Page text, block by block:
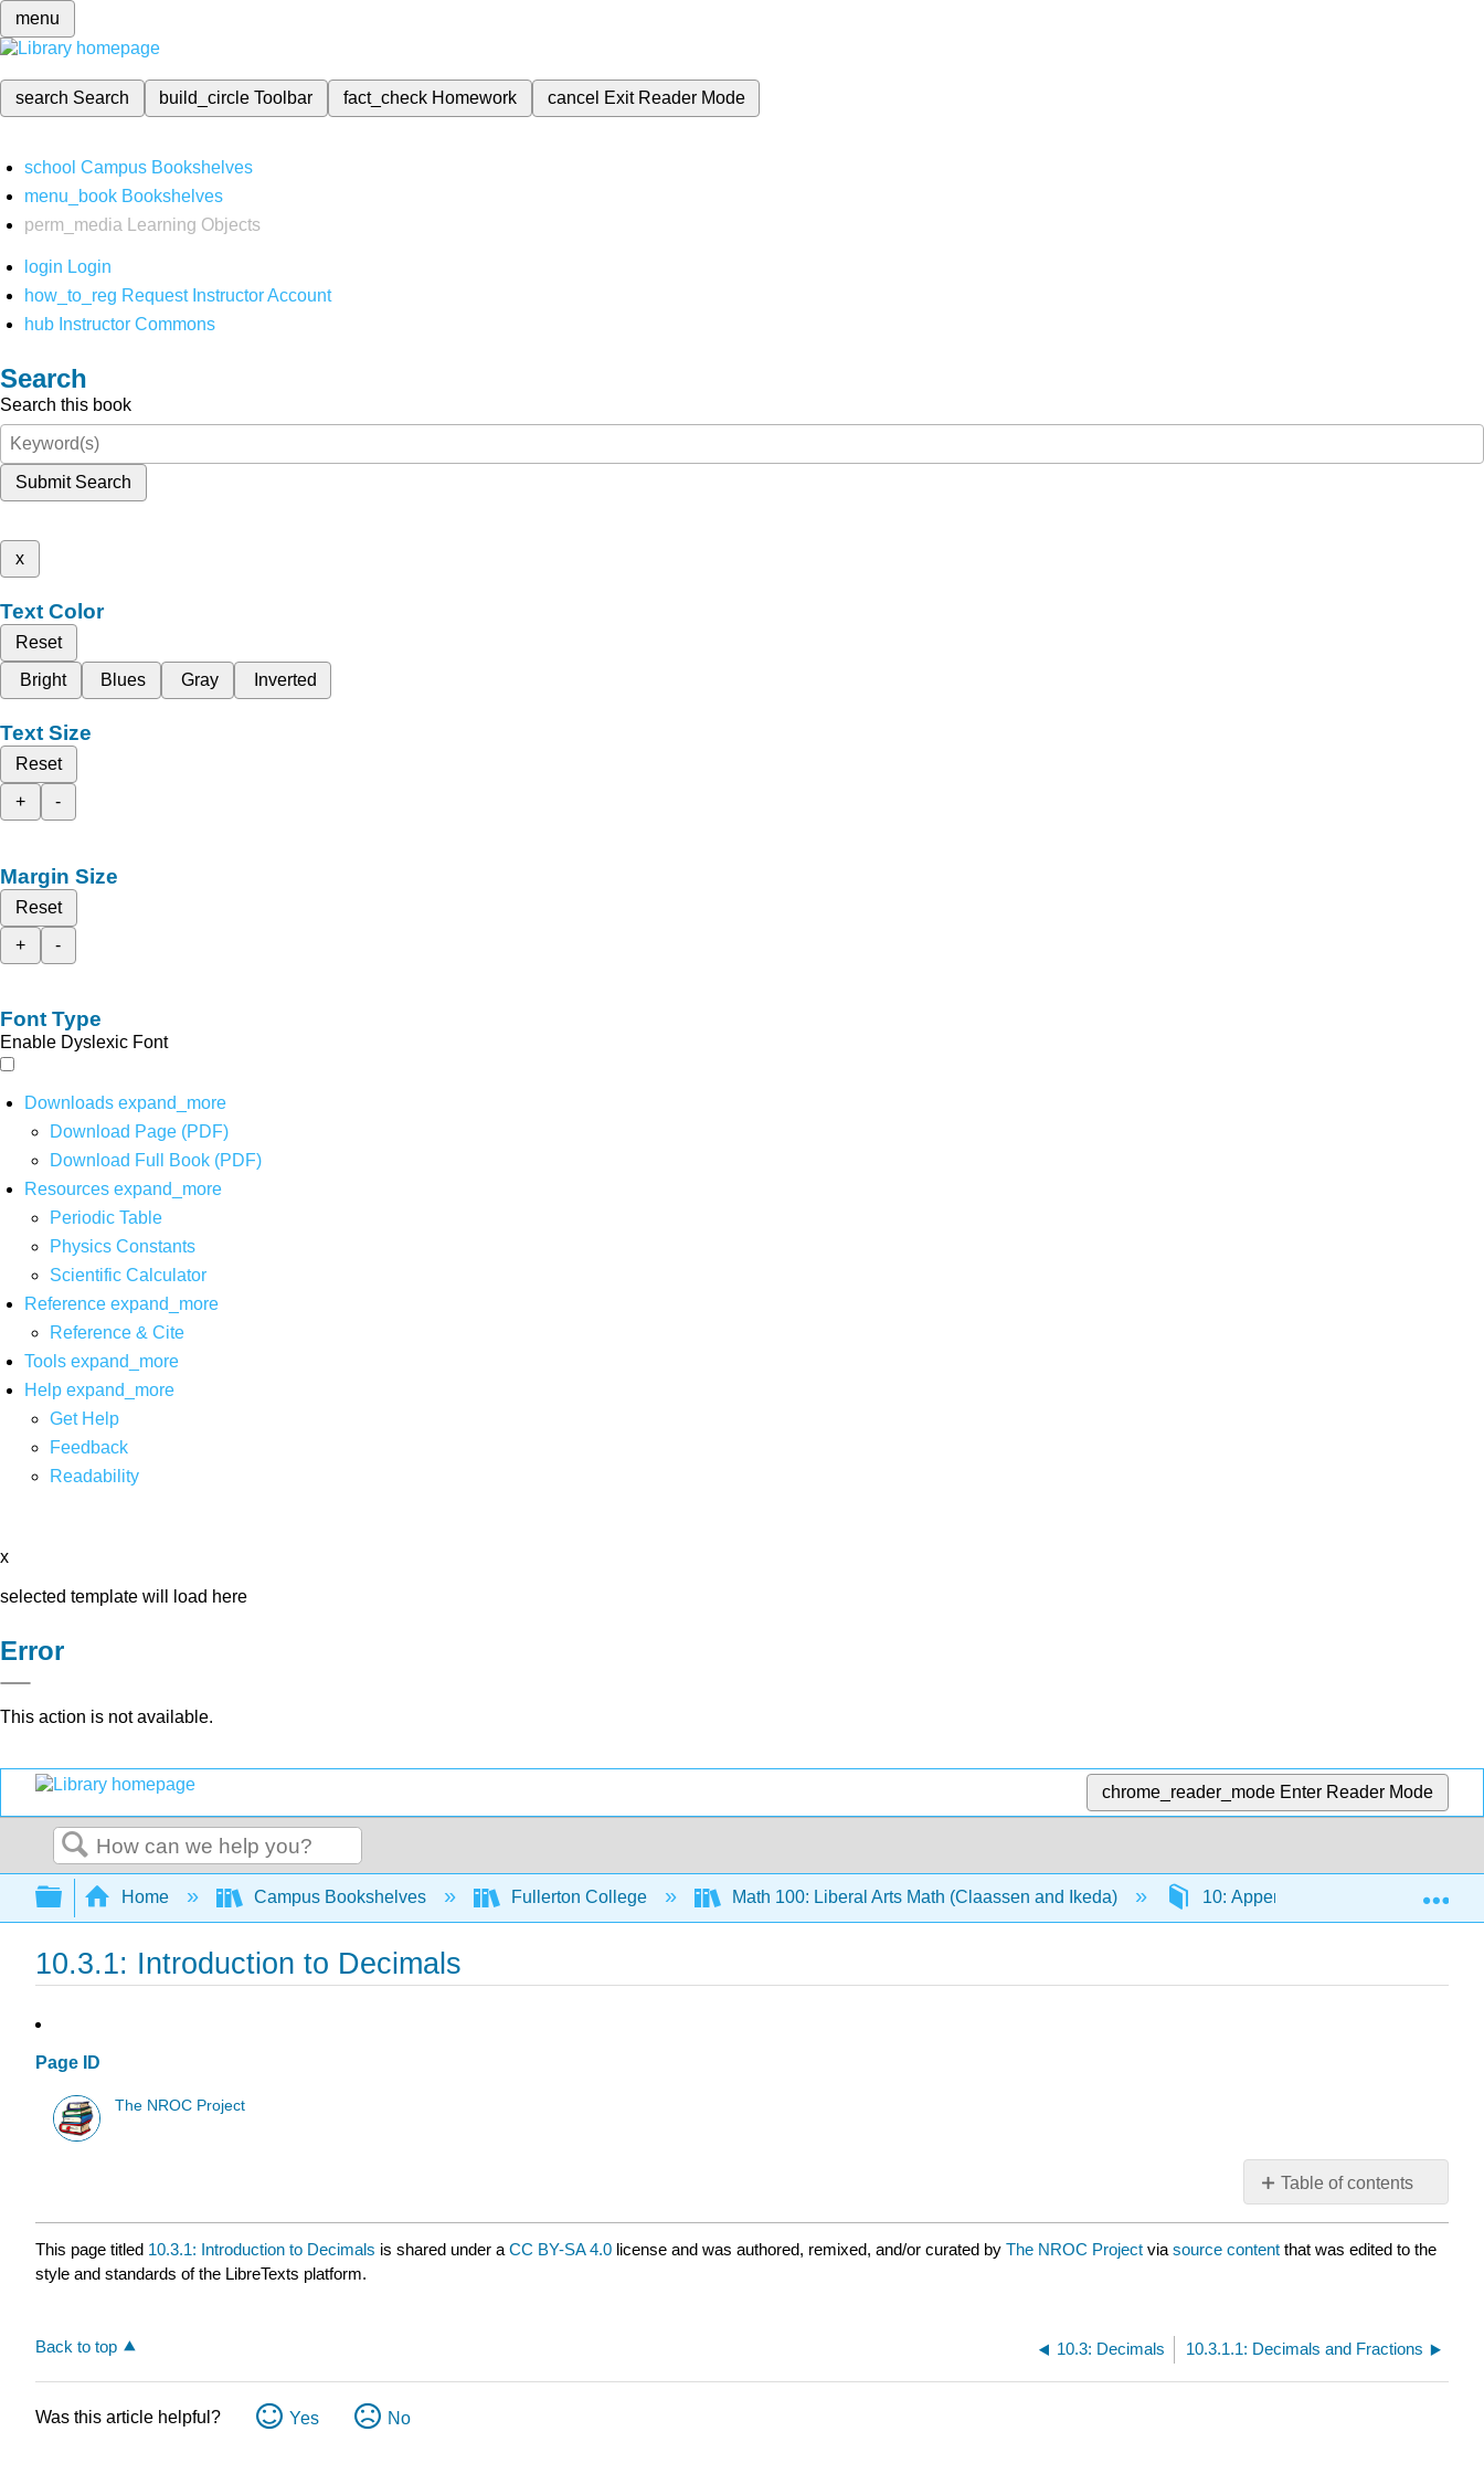
menu
search Search build_circleToolbar fact_check Homework cancel Exit Reader Mode
school Campus Bookshelves
menu_book Bookshelves
perm_media
Learning Objects
login Login
how_to_reg Request Instructor Account
hub Instructor Commons
Search
Search this book
Submit Search
x
Text Color
Reset
Bright
Blues Gray Inverted
Text Size
Reset
+
-
Margin Size
Reset
+
-
Font Type
Enable Dyslexic Font
Downloads expand_more
Download Page (PDF)
Download Full Book (PDF)
Resources expand_more
Periodic Table
Physics Constants
Scientific Calculator
Reference expand_more
Reference & Cite
Tools expand_more
Help expand_more
Get Help
Feedback
Readability
x
selected template will load here
Error
This action is not available.
chrome_reader_mode Enter Reader Mode
Search
Expand/collapse global hierarchy
Home Campus Bookshelves Fullerton College Math 100: Liberal Arts Math (Claassen and Ikeda) 10: Appendix 10.3:
10.3.1: Introduction to Decimals
Page ID
The NROC Project
Table of contents
No
headers
This page titled 10.3.1: Introduction to Decimals is shared under a CC BY-SA 4.0 license and was authored, remixed, and/or curated by The NROC Project via source content that was edited to the
style and standards of the LibreTexts platform.
Back to top 10.3: Decimals 10.3.1.1: Decimals and Fractions
Was this article helpful? Yes No